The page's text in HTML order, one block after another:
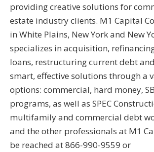
providing creative solutions for
estate industry clients. M1 Capital
in White Plains, New York and New
specializes in acquisition,
loans, restructuring current debt
smart, effective solutions through a
options: commercial, hard money,
programs, as well as SPEC
multifamily and commercial debt
and the other professionals at M1
be reached at 866-990-9559 or